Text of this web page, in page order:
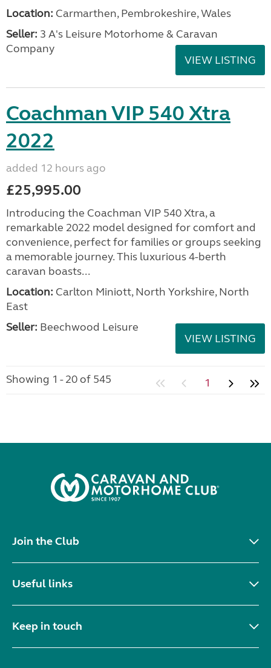
Location: Carmarthen, Pembrokeshire, Wales
Seller: 3 A's Leisure Motorhome & Caravan
Company
VIEW LISTING
Coachman VIP 540 Xtra
2022
added 12 hours ago
£25,995.00
Introducing the Coachman VIP 540 Xtra, a
remarkable 2022 model designed for comfort and
convenience, perfect for families or groups seeking
a memorable journey. This luxurious 4-berth
caravan boasts...
Location: Carlton Miniott, North Yorkshire, North
East
Seller: Beechwood Leisure
VIEW LISTING
Showing 1 - 20 of 545 1
Join the Club
Useful links
Keep in touch